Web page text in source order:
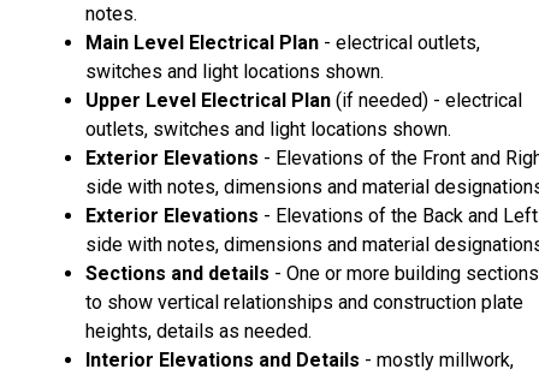
notes.
Main Level Electrical Plan - electrical outlets,
switches and light locations shown.
Upper Level Electrical Plan (if needed) - electrical
outlets, switches and light locations shown.
Exterior Elevations - Elevations of the Front and
side with notes, dimensions and material
Exterior Elevations - Elevations of the Back and Left
side with notes, dimensions and material
Sections and details - One or more building sections
to show vertical relationships and construction plate
heights, details as needed.
Interior Elevations and Details - mostly millwork,